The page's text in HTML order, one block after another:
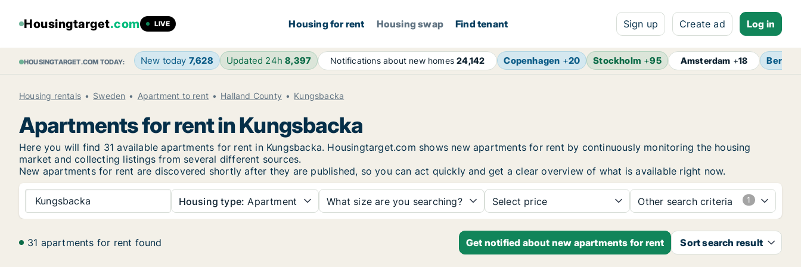
Housingtarget.com LIVE Housing for rent Housing swap Find tenant Sign up Create ad Log in
HOUSINGTARGET.COM TODAY: New today 7,628 Updated 24h8,397 Notifications about new homes24,142 Copenhagen +20 Stockholm +95 Amsterdam +18 Berlin
Housing rentals Sweden Apartment to rent Halland County Kungsbacka
Apartments for rent in Kungsbacka
Here you will find 31 available apartments for rent in Kungsbacka. Housingtarget.com shows new apartments for rent by continuously monitoring the housing
market and collecting listings from several different sources.
New apartments for rent are discovered shortly after they are published, so you can act quickly and get a clear overview of what is available right now.
Kungsbacka Housing type: Apartment What size are you searching? Select price Other search criteria
31 apartments for rent found Get notified about new apartments for rent Sort search result